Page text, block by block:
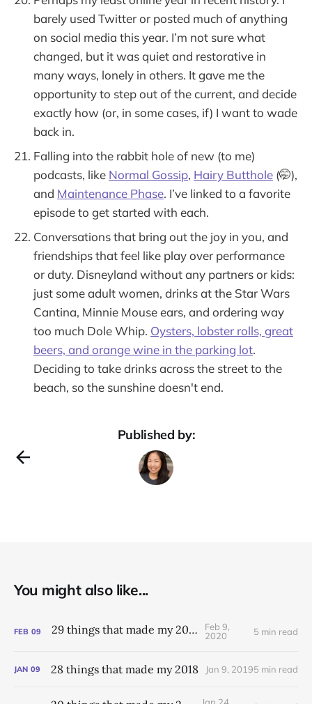
barely used Twitter or posted much of anything
on social media this year. I’m not sure what
changed, but it was quiet and restorative in
many ways, lonely in others. It gave me the
opportunity to step out of the current, and decide
exactly how (or, in some cases, if) I want to wade
back in.
Falling into the rabbit hole of new (to me)
podcasts, like Normal Gossip, Hairy Butthole (🤭),
and Maintenance Phase. I’ve linked to a favorite
episode to get started with each.
Conversations that bring out the joy in you, and
friendships that feel like play over performance
or duty. Disneyland without any partners or kids:
just some adult women, drinks at the Star Wars
Cantina, Minnie Mouse ears, and ordering way
too much Dole Whip. Oysters, lobster rolls, great
beers, and orange wine in the parking lot.
Deciding to take drinks across the street to the
beach, so the sunshine doesn't end.
Published by:
You might also like...
FEB 09 29 things that made my 2019
Feb 9,
2020
5 min read
JAN 09 28 things that made my 2018 Jan 9, 20195 min read